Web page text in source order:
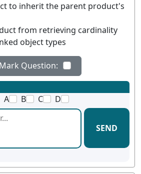
to inherit the parent product's
from retrieving cardinality
object types
Mark Question:
A B C D
SEND